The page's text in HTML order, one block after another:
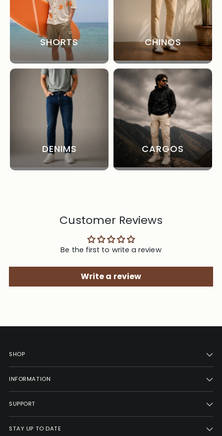
SHORTS CHINOS
DENIMS CARGOS
Customer Reviews
Be the first to write a review
Write a review
SHOP
INFORMATION
SUPPORT
STAY UP TO DATE